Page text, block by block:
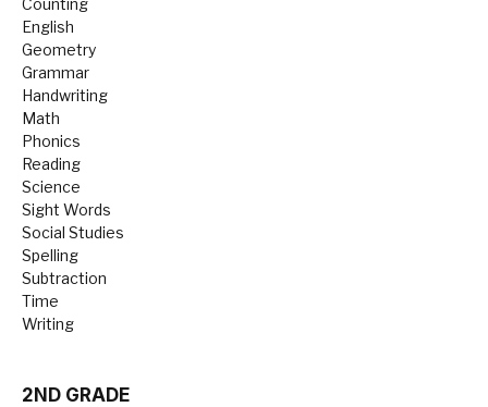
English
Geometry
Grammar
Handwriting
Math
Phonics
Reading
Science
Sight Words
Social Studies
Spelling
Subtraction
Time
Writing
2ND GRADE